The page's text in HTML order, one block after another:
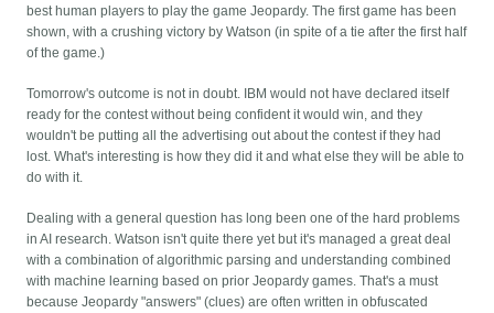
best human players to play the game Jeopardy. The first game has been
shown, with a crushing victory by Watson (in spite of a tie after the first half
of the game.)
Tomorrow's outcome is not in doubt. IBM would not have declared itself
ready for the contest without being confident it would win, and they
wouldn't be putting all the advertising out about the contest if they had
lost. What's interesting is how they did it and what else they will be able to
do with it.
Dealing with a general question has long been one of the hard problems
in AI research. Watson isn't quite there yet but it's managed a great deal
with a combination of algorithmic parsing and understanding combined
with machine learning based on prior Jeopardy games. That's a must
because Jeopardy "answers" (clues) are often written in obfuscated